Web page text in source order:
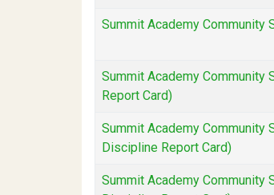
Summit Academy Community
Summit Academy
Report Card)
Summit Academy Community
Discipline Report Card)
Summit Academy Community